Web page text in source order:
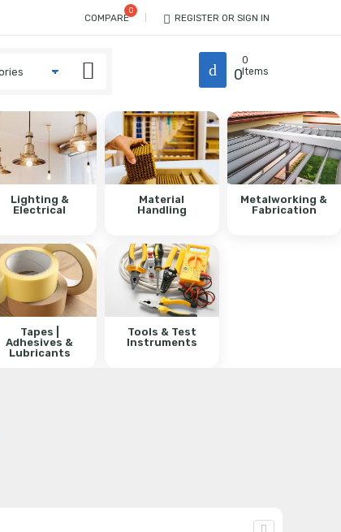
COMPARE REGISTER OR SIGN IN
0
Items
0
Lighting &
Electrical
Material
Handling
Metalworking &
Fabrication
Tapes |
Adhesives &
Lubricants
Tools & Test
Instruments